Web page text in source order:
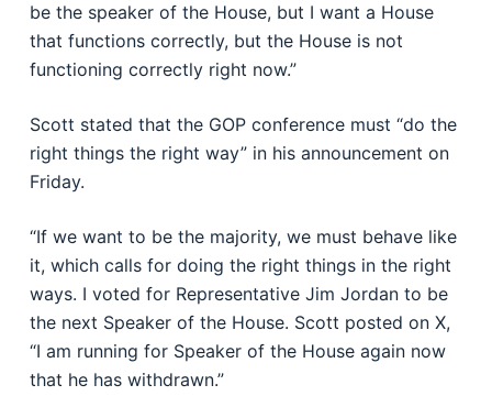
be the speaker of the House, but I want a House
that functions correctly, but the House is not
functioning correctly right now.”
Scott stated that the GOP conference must “do the
right things the right way” in his announcement on
Friday.
“If we want to be the majority, we must behave like
it, which calls for doing the right things in the right
ways. I voted for Representative Jim Jordan to be
the next Speaker of the House. Scott posted on X,
“I am running for Speaker of the House again now
that he has withdrawn.”